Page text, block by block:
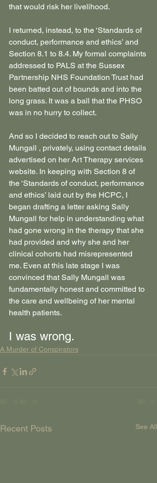
that would risk her livelihood.
I returned, instead, to the ‘Standards of
conduct, performance and ethics’ and
Section 8.1 to 8.4. My formal complaints
addressed to PALS at the Sussex
Partnership NHS Foundation Trust had
been batted out of bounds and into the
long grass. It was a ball that the PHSO
was in no hurry to collect.
And so I decided to reach out to Sally
Mungall , privately, using contact details
advertised on her Art Therapy services
website. In keeping with Section 8 of
the ‘Standards of conduct, performance
and ethics’ laid out by the HCPC, I
began drafting a letter asking Sally
Mungall for help in understanding what
had gone wrong in the therapy that she
had provided and why she and her
clinical cohorts had misrepresented
me. Even at this late stage I was
convinced that Sally Mungall was
fundamentally honest and committed to
the care and wellbeing of her mental
health patients.
I was wrong.
A Murder of Conspirators
Recent Posts See All